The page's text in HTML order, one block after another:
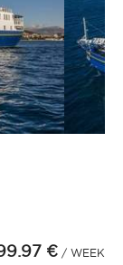
11121314151617 20
€/ WEEK